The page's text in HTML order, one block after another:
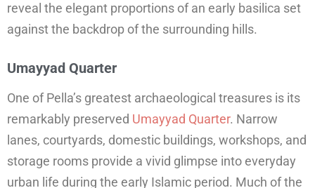
reveal the elegant proportions of an early basilica set
against the backdrop of the surrounding hills.
Umayyad Quarter
One of Pella’s greatest archaeological treasures is its
remarkably preserved Umayyad Quarter. Narrow
lanes, courtyards, domestic buildings, workshops, and
storage rooms provide a vivid glimpse into everyday
urban life during the early Islamic period. Much of the